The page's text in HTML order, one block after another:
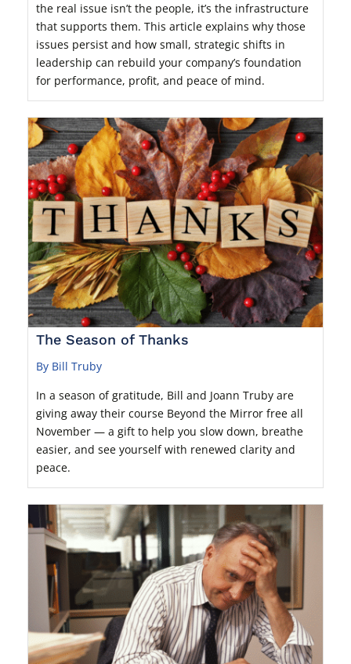
the real issue isn’t the people, it’s the infrastructure
that supports them. This article explains why those
issues persist and how small, strategic shifts in
leadership can rebuild your company’s foundation
for performance, profit, and peace of mind.
The Season of Thanks
By Bill Truby
In a season of gratitude, Bill and Joann Truby are
giving away their course Beyond the Mirror free all
November — a gift to help you slow down, breathe
easier, and see yourself with renewed clarity and
peace.